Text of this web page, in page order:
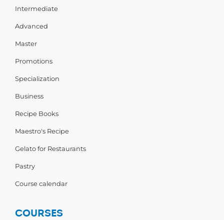
Intermediate
Advanced
Master
Promotions
Specialization
Business
Recipe Books
Maestro's Recipe
Gelato for Restaurants
Pastry
Course calendar
COURSES